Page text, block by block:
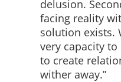
delusion.
facing reality
solution exists.
very capacity
to create
wither away.”